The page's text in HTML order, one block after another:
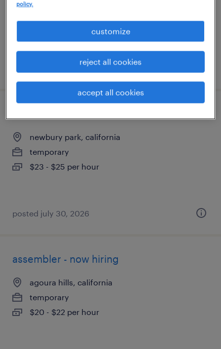
temporary
$20 - $21 per hour
posted july 17, 2026
newbury park, california
temporary
$23 - $25 per hour
posted july 30, 2026
assembler - now hiring
agoura hills, california
temporary
$20 - $22 per hour
policy.
customize
reject all cookies
accept all cookies